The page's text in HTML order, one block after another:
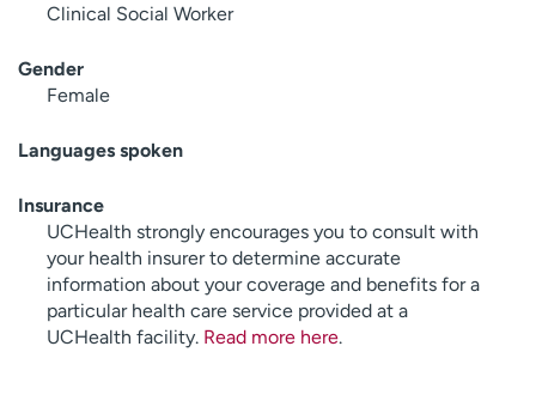
Clinical Social Worker
Gender
Female
Languages spoken
Insurance
UCHealth strongly encourages you to consult with
your health insurer to determine accurate
information about your coverage and benefits for a
particular health care service provided at a
UCHealth facility. Read more here.